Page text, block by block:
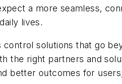
a more seamless,
lives.
solutions that go
the right partners and
better outcomes for